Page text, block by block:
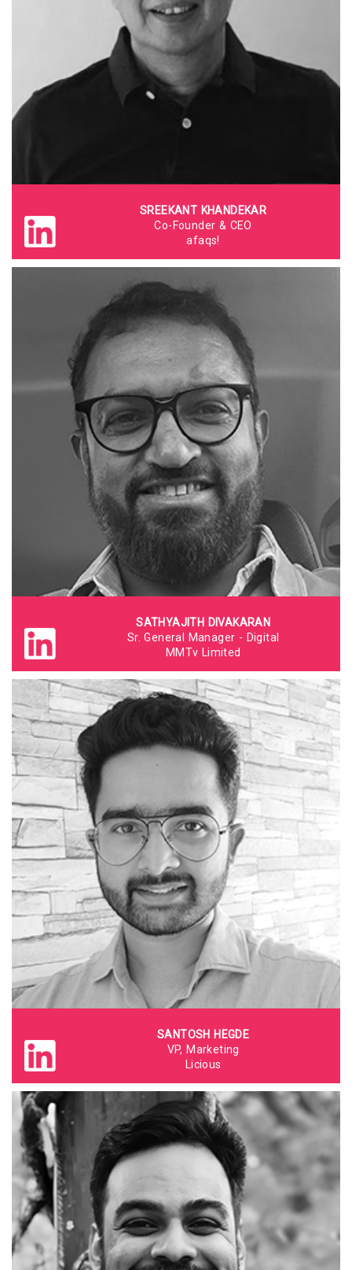
SREEKANT KHANDEKAR
Co-Founder & CEO
afaqs!
SATHYAJITH DIVAKARAN
Sr. General Manager - Digital
MMTv Limited
SANTOSH HEGDE
VP, Marketing
Licious